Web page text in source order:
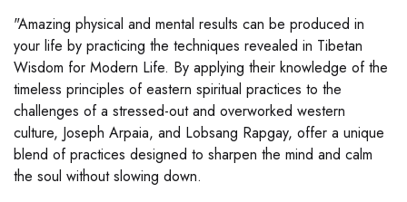
"Amazing physical and mental results can be produced in
your life by practicing the techniques revealed in Tibetan
Wisdom for Modern Life. By applying their knowledge of the
timeless principles of eastern spiritual practices to the
challenges of a stressed-out and overworked western
culture, Joseph Arpaia, and Lobsang Rapgay, offer a unique
blend of practices designed to sharpen the mind and calm
the soul without slowing down.